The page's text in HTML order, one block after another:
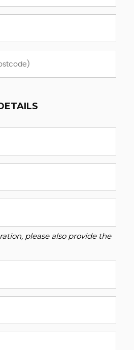
please also provide the